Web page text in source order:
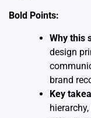
Bold Points:
Why this
design
brand
Key